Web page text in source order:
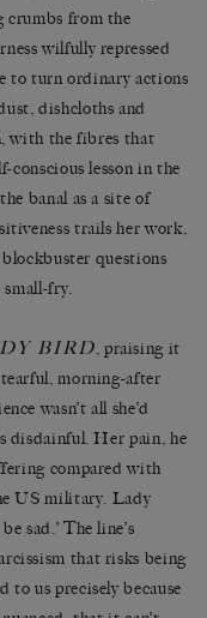
crumbs from the
wilfully repressed
to turn ordinary actions
dishcloths and
with the fibres that
lesson in the
banal as a site of
trails her work,
questions
small-fry.
BIRD, praising it
tearful, morning-after
wasn’t all she’d
disdainful. Her pain, he
compared with
US military. Lady
sad.’ The line’s
that risks being
us precisely because